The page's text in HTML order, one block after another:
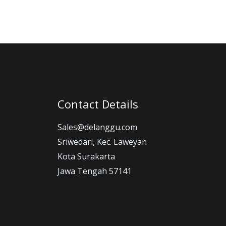
Contact Details
Sales@delanggu.com
Sriwedari, Kec. Laweyan
Kota Surakarta
Jawa Tengah 57141